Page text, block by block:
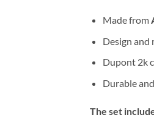
Made from
Design and
Dupont 2k
Durable
The set